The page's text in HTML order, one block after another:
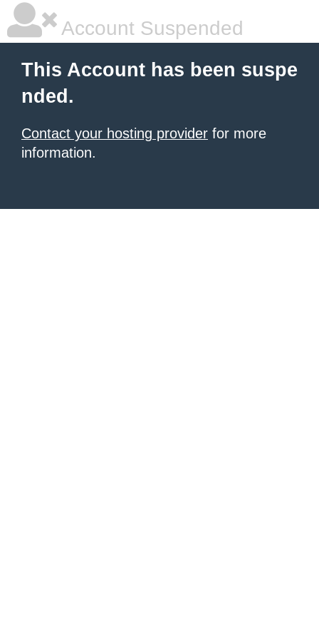
Account Suspended
This Account has been suspe
nded.
Contact your hosting provider for more
information.